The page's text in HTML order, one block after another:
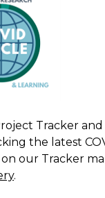
Tracker and
the latest
our Tracker
.